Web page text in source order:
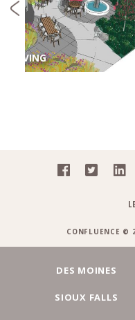
PROJECT
MCCRORY
CENTER
CONFLUENCE ©
DES MOINES
SIOUX FALLS